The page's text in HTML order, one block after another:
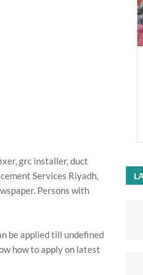
grc installer, duct
Services Riyadh,
Persons with
be applied till undefined
how to apply on latest